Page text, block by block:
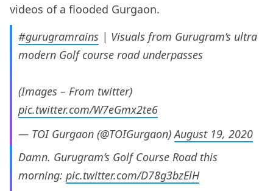
videos of a flooded Gurgaon.
#gurugramrains | Visuals from Gurugram’s ultra
modern Golf course road underpasses
(Images – From twitter)
pic.twitter.com/W7eGmx2te6
— TOI Gurgaon (@TOIGurgaon)August 19, 2020
Damn. Gurugram’s Golf Course Road this
morning: pic.twitter.com/D78g3bzElH